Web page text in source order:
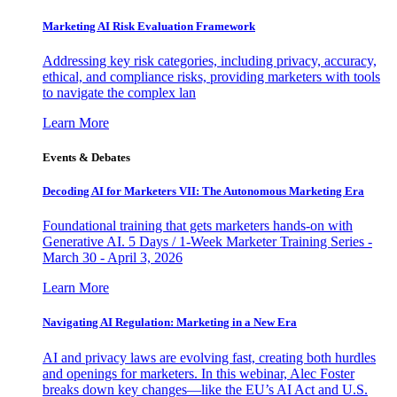
Marketing AI Risk Evaluation Framework
Addressing key risk categories, including privacy, accuracy,
ethical, and compliance risks, providing marketers with tools
to navigate the complex lan
Learn More
Events & Debates
Decoding AI for Marketers VII: The Autonomous Marketing Era
Foundational training that gets marketers hands-on with
Generative AI. 5 Days / 1-Week Marketer Training Series -
March 30 - April 3, 2026
Learn More
Navigating AI Regulation: Marketing in a New Era
AI and privacy laws are evolving fast, creating both hurdles
and openings for marketers. In this webinar, Alec Foster
breaks down key changes—like the EU’s AI Act and U.S.